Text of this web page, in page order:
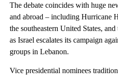
The debate coincides with huge
and abroad – including Hurricane
the southeastern United States,
as Israel escalates its campaign
groups in Lebanon.
Vice presidential nominees